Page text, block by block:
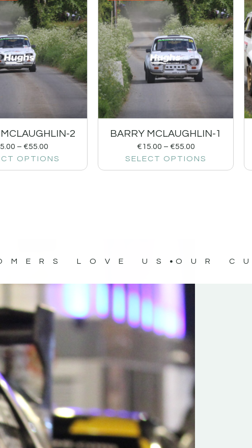
2
– €55.00
OPTIONS
BARRY MCLAUGHLIN-1
€15.00 – €55.00
SELECT OPTIONS
LOVE US OUR